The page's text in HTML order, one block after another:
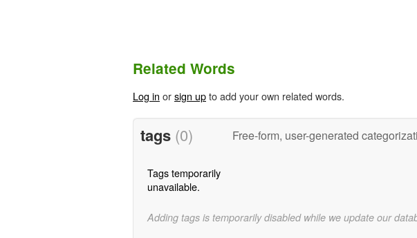
Related Words
Log in orsign upto add your own related words.
tags (0) Free-form, user-generated
Tags temporarily
unavailable.
Adding tags is temporarily disabled while we update our